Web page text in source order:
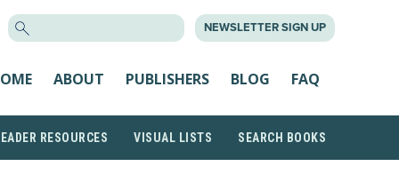
NEWSLETTER SIGN UP
ABOUT PUBLISHERS BLOG FAQ
RESOURCES VISUAL LISTS SEARCH BOOKS